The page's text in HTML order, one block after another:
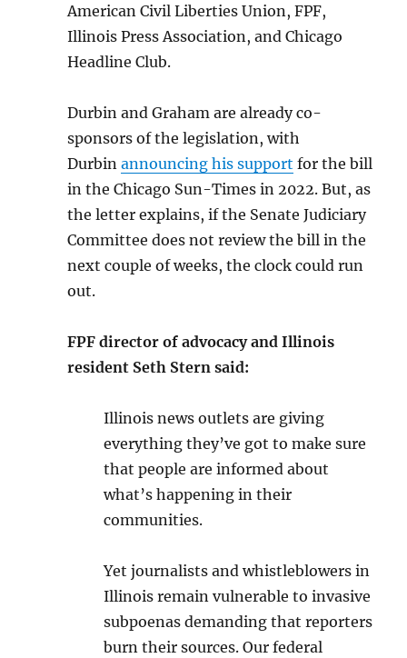
American Civil Liberties Union, FPF,
Illinois Press Association, and Chicago
Headline Club.
Durbin and Graham are already co-
sponsors of the legislation, with
Durbinannouncing his support for the bill
in the Chicago Sun-Times in 2022. But, as
the letter explains, if the Senate Judiciary
Committee does not review the bill in the
next couple of weeks, the clock could run
out.
FPF director of advocacy and Illinois
resident Seth Stern said:
Illinois news outlets are giving
everything they’ve got to make sure
that people are informed about
what’s happening in their
communities.
Yet journalists and whistleblowers in
Illinois remain vulnerable to invasive
subpoenas demanding that reporters
burn their sources. Our federal